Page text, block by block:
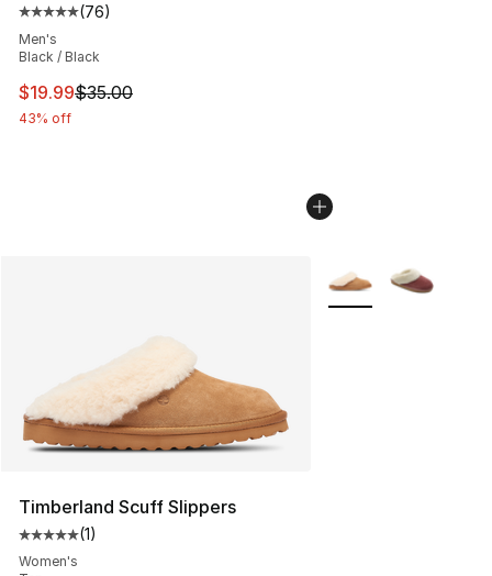
Average customer rating - [5 out of 5 stars], 76
(76)
Men's
Black / Black
This item is on sale. Price dropped from $35.00 to
$19.99$35.00
43% off
Timberland Scuff Slippers
Average customer rating - [5 out of 5 stars], 1 reviews
(1)
Women's
More Colors